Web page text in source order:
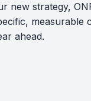
new strategy,
measurable
ahead.